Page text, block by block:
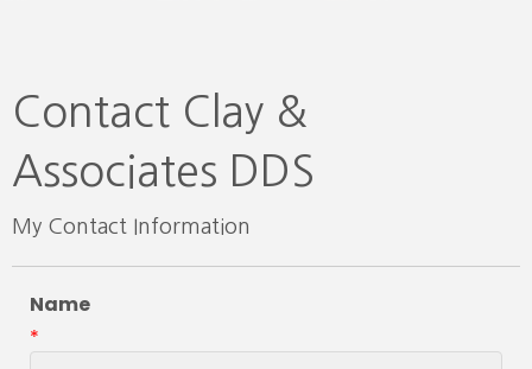
Contact Clay &
Associates DDS
My Contact Information
Name
*